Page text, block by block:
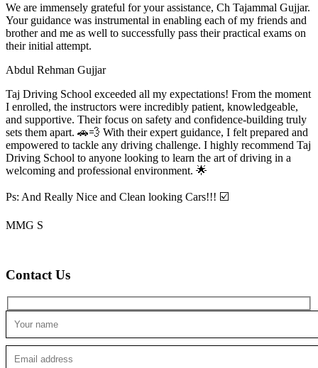
We are immensely grateful for your assistance, Ch Tajammal Gujjar.
Your guidance was instrumental in enabling each of my friends and
brother and me as well to successfully pass their practical exams on
their initial attempt.
Abdul Rehman Gujjar
Taj Driving School exceeded all my expectations! From the moment
I enrolled, the instructors were incredibly patient, knowledgeable,
and supportive. Their focus on safety and confidence-building truly
sets them apart. 🚗💨 With their expert guidance, I felt prepared and
empowered to tackle any driving challenge. I highly recommend Taj
Driving School to anyone looking to learn the art of driving in a
welcoming and professional environment. 🌟
Ps: And Really Nice and Clean looking Cars!!! ☑️
MMG S
Contact Us